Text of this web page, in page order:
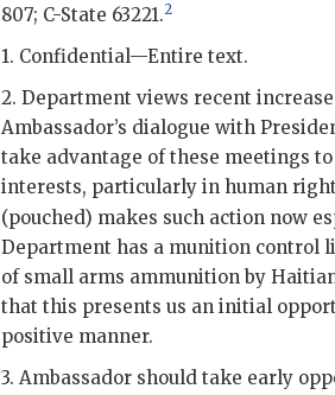
807; C-State 63221.2
1. Confidential—Entire text.
2. Department views recent
Ambassador’s dialogue with
take advantage of these meetings
interests, particularly in human
(pouched) makes such action now
Department has a munition control
of small arms ammunition by
that this presents us an initial
positive manner.
3. Ambassador should take early